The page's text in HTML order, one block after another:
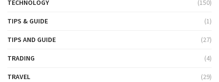
TECHNOLOGY (150)
TIPS & GUIDE (1)
TIPS AND GUIDE (27)
TRADING (4)
TRAVEL (29)